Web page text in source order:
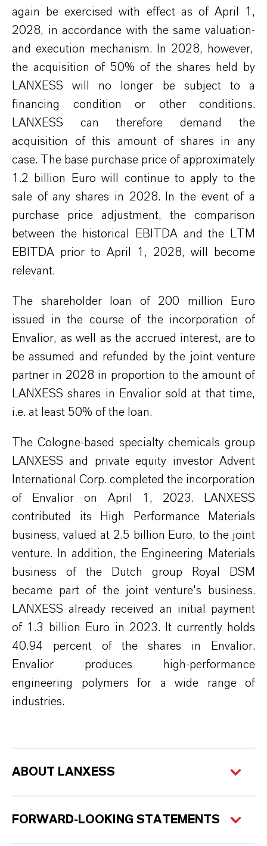
again be exercised with effect as ofApril 1,
2028, in accordance with the same valuation-
and execution mechanism.
n 2028,
however,
the acquisition of 50% of the s hares held by
LANXESS will no longer be subject to a
financing condition or other conditions.
LANXESS can therefore demand the
acquisition of this amountof shares in any
case. The base purchase price of approximately
1.2 billion
Eurowill continue to apply to the
sale of any shares in 2028.
In the event ofa
purchase price adjustment, the comparison
between the historical EBITDA andthe LTM
EBITDA prior to April 1, 2028, will become
relevant.
The shareholder loan of 200 million
Euro
issued inthe course ofthe incorporation
of
Envalior, as well as the accrued interest, are to
beassumed and refunded
by the joint venture
partner in 2028 in proportion to the amount of
LANXESS shares in Envalior sold at that time,
i.e. at least 50% of the loan.
The Cologne-based specialty chemicals group
LANXESS and private equity investor Advent
International Corp. completed the incorporation
of
Envalior on April 1, 2023. LANXESS
contributed its
High PerformanceMaterials
business, valued at 2.5 billion Euro, to the joint
venture. In addition, the Engineering Materials
business of the Dutch group Royal DSM
became part of the joint venture's business.
LANXESS already received an initial
payment
of 1.3 billion Euro in 2023. It currently holds
40.94 percent of the shares in
Envalior.
Envalior produces high-performance
engineering polymers for a wide range of
industries.
ABOUT LANXESS
FORWARD-LOOKING STATEMENTS